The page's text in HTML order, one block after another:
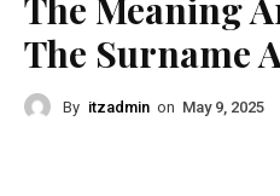
The Meaning
The Surname
By itzadmin on May 9, 2025